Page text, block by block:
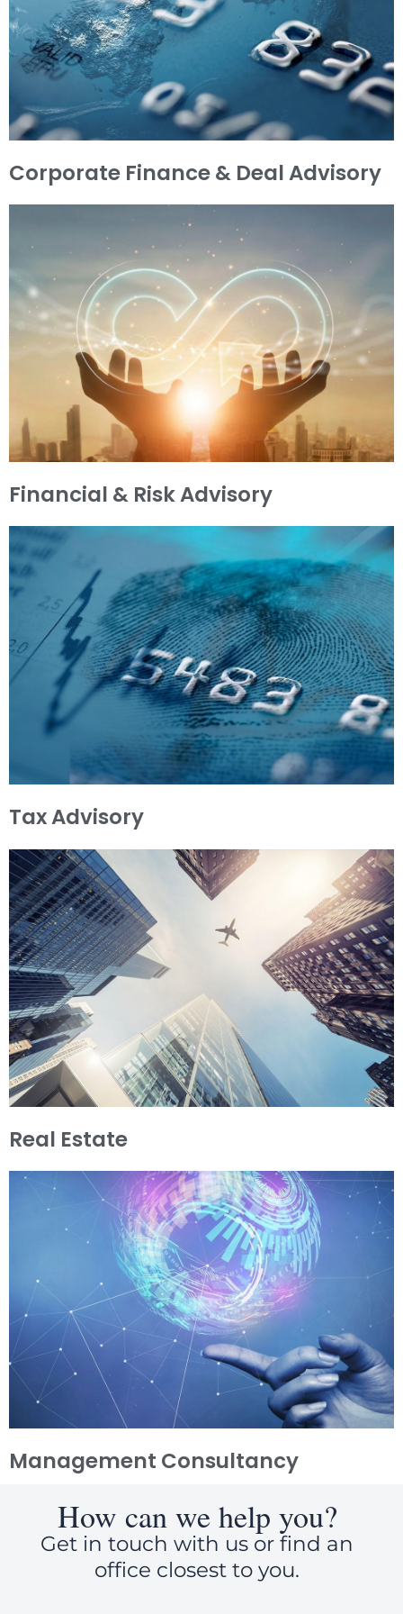
Corporate Finance & Deal Advisory
Financial & Risk Advisory
Tax Advisory
Real Estate
Management Consultancy
How can we help you?
Get in touch with us or find an
office closest to you.